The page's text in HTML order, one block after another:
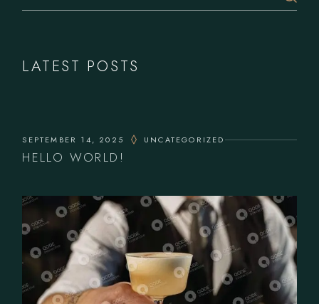
LATEST POSTS
SEPTEMBER 14, 2025 UNCATEGORIZED
HELLO WORLD!